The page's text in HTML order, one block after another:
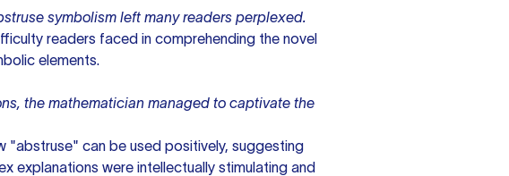
symbolism left many readers perplexed.
readers faced in comprehending the novel
elements.
the mathematician managed to captivate the
"abstruse" can be used positively, suggesting
explanations were intellectually stimulating and